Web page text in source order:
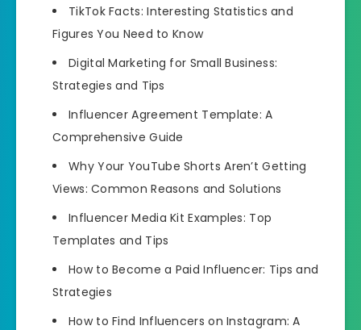
TikTok Facts: Interesting Statistics and
Figures You Need to Know
Digital Marketing for Small Business:
Strategies and Tips
Influencer Agreement Template: A
Comprehensive Guide
Why Your YouTube Shorts Aren’t Getting
Views: Common Reasons and Solutions
Influencer Media Kit Examples: Top
Templates and Tips
How to Become a Paid Influencer: Tips and
Strategies
How to Find Influencers on Instagram: A